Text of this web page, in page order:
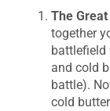
The
together
battlefield
and cold
battle).
cold